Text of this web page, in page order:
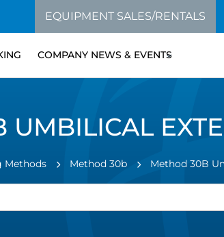
EQUIPMENT SALES/RENTALS
COMPANY NEWS & EVENTS
UMBILICAL
Methods Method 30b Method 30B